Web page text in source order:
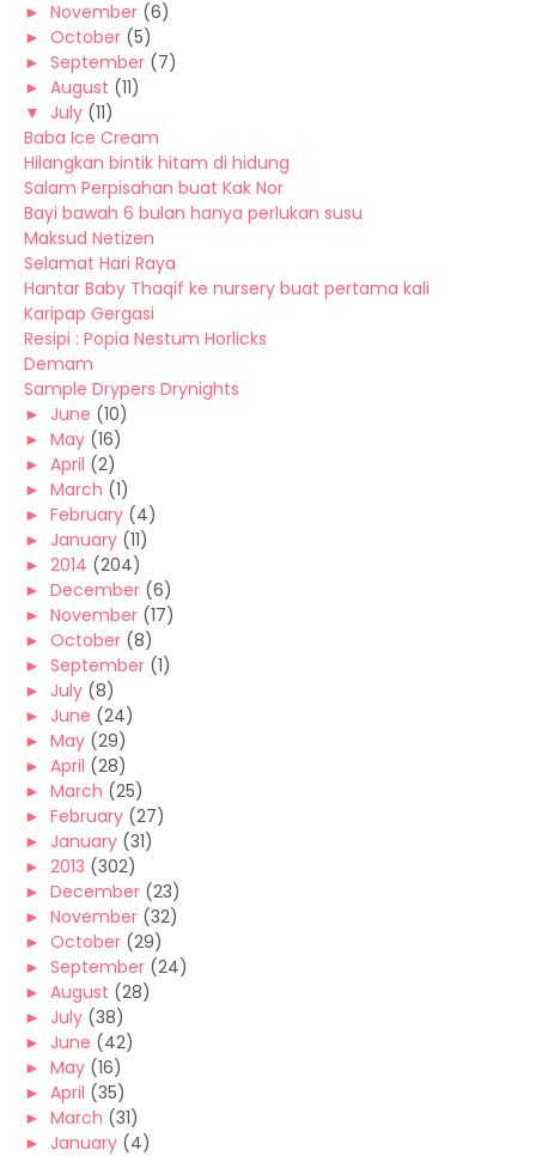
► November (6)
► October (5)
► September (7)
► August (11)
▼ July (11)
Baba Ice Cream
Hilangkan bintik hitam di hidung
Salam Perpisahan buat Kak Nor
Bayi bawah 6 bulan hanya perlukan susu
Maksud Netizen
Selamat Hari Raya
Hantar Baby Thaqif ke nursery buat pertama kali
Karipap Gergasi
Resipi : Popia Nestum Horlicks
Demam
Sample Drypers Drynights
► June (10)
► May (16)
► April (2)
► March (1)
► February (4)
► January (11)
► 2014 (204)
► December (6)
► November (17)
► October (8)
► September (1)
► July (8)
► June (24)
► May (29)
► April (28)
► March (25)
► February (27)
► January (31)
► 2013 (302)
► December (23)
► November (32)
► October (29)
► September (24)
► August (28)
► July (38)
► June (42)
► May (16)
► April (35)
► March (31)
► January (4)